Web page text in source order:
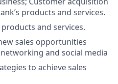
products and services.
and services.
sales opportunities
and social media
to achieve sales